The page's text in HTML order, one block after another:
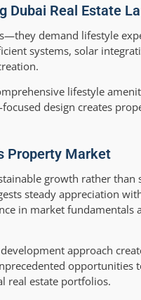
Dubai Real Estate
demand lifestyle
systems, solar
lifestyle
design creates
Property Market
growth rather than
steady appreciation
in market
approach
real estate portfolios.